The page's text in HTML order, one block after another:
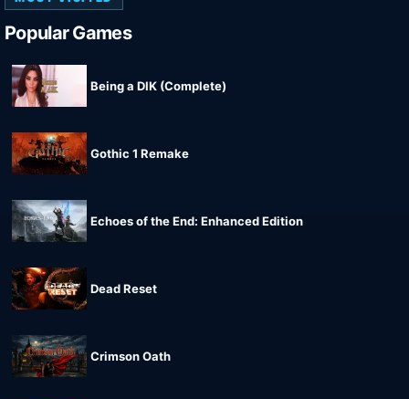
Popular Games
Being a DIK (Complete)
Gothic 1 Remake
Echoes of the End: Enhanced Edition
Dead Reset
Crimson Oath